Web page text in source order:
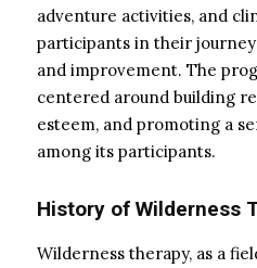
adventure activities, and
participants in their
and improvement. The
centered around building
esteem, and promoting a
among its participants.
History of Wilderness
Wilderness therapy, as a